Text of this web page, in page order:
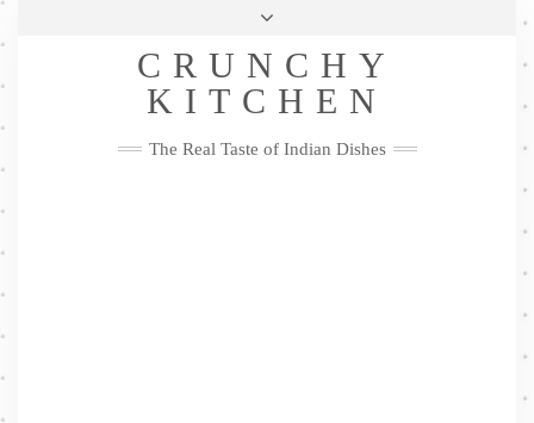
Skip
Privacy Policy
Me
FacebookTwitterPinterestYouTubeInstagramPinterest
CRUNCHY
KITCHEN
The Real Taste of Indian Dishes